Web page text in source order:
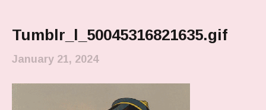
Tumblr_l_50045316821635.gif
January 21, 2024